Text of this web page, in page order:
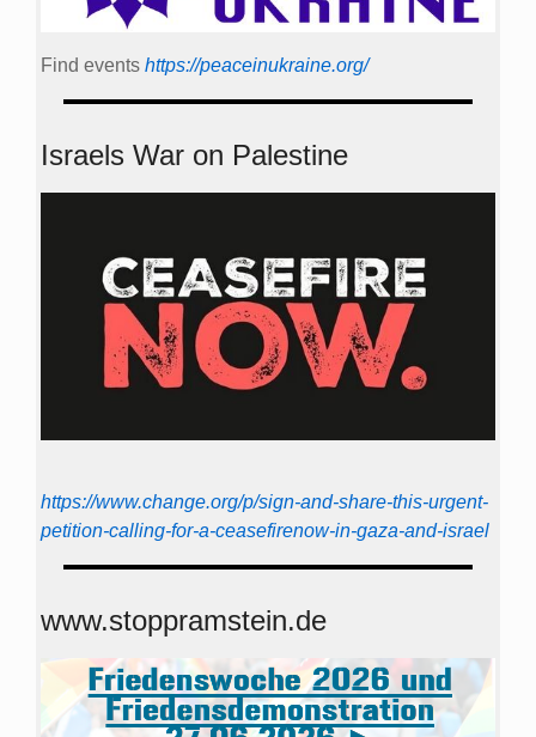
Find events https://peace­in­ukraine.org/
Israels War on Palestine
https://www.change.org/p/sign-and-share-this-urgent-
petition-calling-for-a-ceasefirenow-in-gaza-and-israel
www.stoppramstein.de